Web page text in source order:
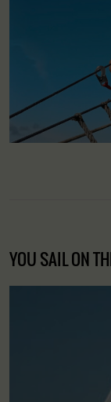
YOU SAIL ON